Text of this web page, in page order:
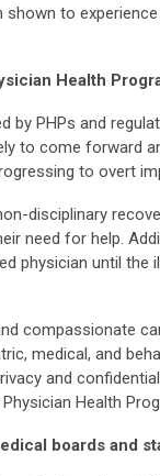
shown to
Health
by PHPs and
to come forward
to overt
disciplinary
need for help.
physician until the
compassionate
medical, and
and
Health
boards and